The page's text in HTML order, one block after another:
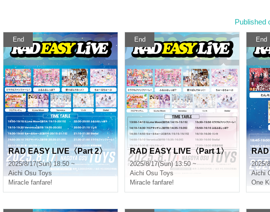
Published
End
RAD EASY LIVE〈Part 2〉
2025/8/17(Sun) 18:50 ~
Aichi Osu Toys
Miracle fanfare!
End
RAD EASY LIVE〈Part 1〉
2025/8/17(Sun) 13:50 ~
Aichi Osu Toys
Miracle fanfare!
End
2025/
Aichi
One Kill